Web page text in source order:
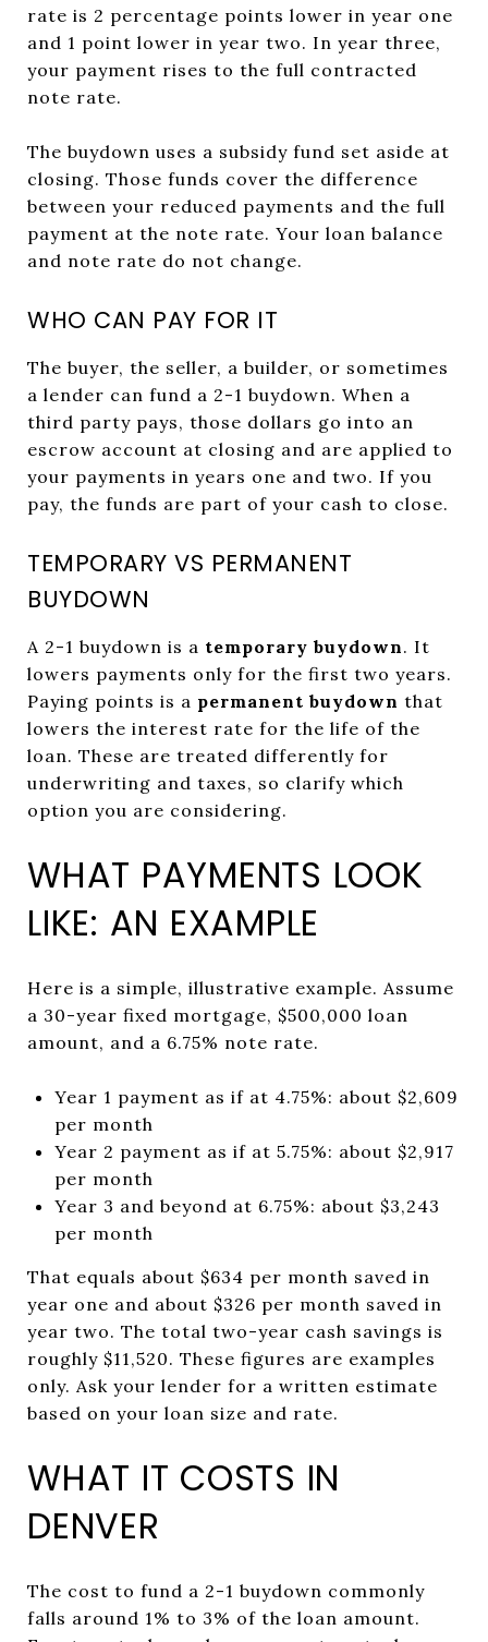
rate is 2 percentage points lower in year one
and 1 point lower in year two. In year three,
your payment rises to the full contracted
note rate.
The buydown uses a subsidy fund set aside at
closing. Those funds cover the difference
between your reduced payments and the full
payment at the note rate. Your loan balance
and note rate do not change.
WHO CAN PAY FOR IT
The buyer, the seller, a builder, or sometimes
a lender can fund a 2-1 buydown. When a
third party pays, those dollars go into an
escrow account at closing and are applied to
your payments in years one and two. If you
pay, the funds are part of your cash to close.
TEMPORARY VS PERMANENT
BUYDOWN
A 2-1 buydown is a temporary buydown. It
lowers payments only for the first two years.
Paying points is a permanent buydown that
lowers the interest rate for the life of the
loan. These are treated differently for
underwriting and taxes, so clarify which
option you are considering.
WHAT PAYMENTS LOOK
LIKE: AN EXAMPLE
Here is a simple, illustrative example. Assume
a 30-year fixed mortgage, $500,000 loan
amount, and a 6.75% note rate.
Year 1 payment as if at 4.75%: about $2,609
per month
Year 2 payment as if at 5.75%: about $2,917
per month
Year 3 and beyond at 6.75%: about $3,243
per month
That equals about $634 per month saved in
year one and about $326 per month saved in
year two. The total two-year cash savings is
roughly $11,520. These figures are examples
only. Ask your lender for a written estimate
based on your loan size and rate.
WHAT IT COSTS IN
DENVER
The cost to fund a 2-1 buydown commonly
falls around 1% to 3% of the loan amount.